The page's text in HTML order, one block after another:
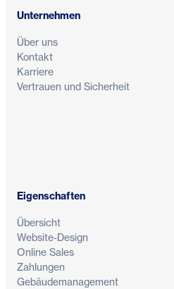
Unternehmen
Über uns
Kontakt
Karriere
Vertrauen und Sicherheit
Eigenschaften
Übersicht
Website-Design
Online Sales
Zahlungen
Gebäudemanagement